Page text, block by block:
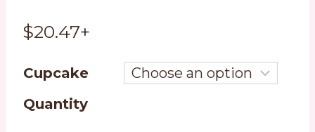
$20.47+
Cupcake
Quantity